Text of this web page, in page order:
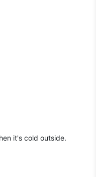
it's cold outside.